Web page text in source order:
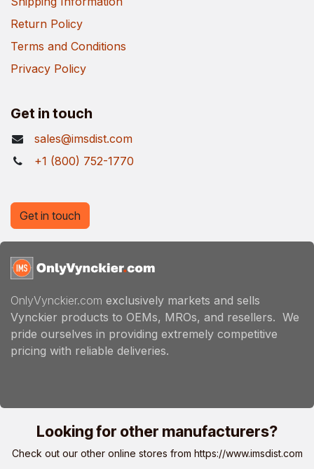
Return Policy
Terms and Conditions
Privacy Policy
Get in touch
sales@imsdist.com
+1 (800) 752-1770
OnlyVynckier.com exclusively markets and sells
Vynckier products to OEMs, MROs, and resellers. We
pride ourselves in providing extremely competitive
pricing with reliable deliveries.
Get in touch
Looking for other manufacturers?
Check out our other online stores from https://www.imsdist.com